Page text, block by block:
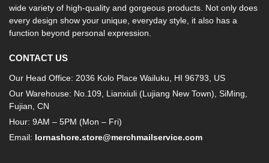
wide variety of high-quality and gorgeous products. Not only does
every design show your unique, everyday style, it also has a
function beyond personal expression.
CONTACT US
Our Head Office: 2036 Kolo Place Wailuku, HI 96793, US
Our Warehouse: No.109, Lianxiuli (Lujiang New Town), SiMing,
Fujian, CN
Hour: 9AM – 5PM (Mon – Fri)
Email: lornashore.store@merchmailservice.com